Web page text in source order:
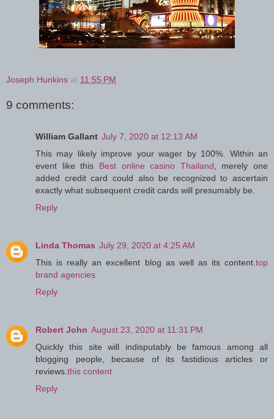
Joseph Hunkins at 11:55 PM
9 comments:
William Gallant July 7, 2020 at 12:13 AM
This may likely improve your wager by 100%. Within an
event like this Best online casino Thailand , merely one
added credit card could also be recognized to ascertain
exactly what subsequent credit cards will presumably be.
Reply
Linda Thomas July 29, 2020 at 4:25 AM
This is really an excellent blog as well as its content. top
brand agencies
Reply
Robert John August 23, 2020 at 11:31 PM
Quickly this site will indisputably be famous among all
blogging people, because of its fastidious articles or
reviews. this content
Reply